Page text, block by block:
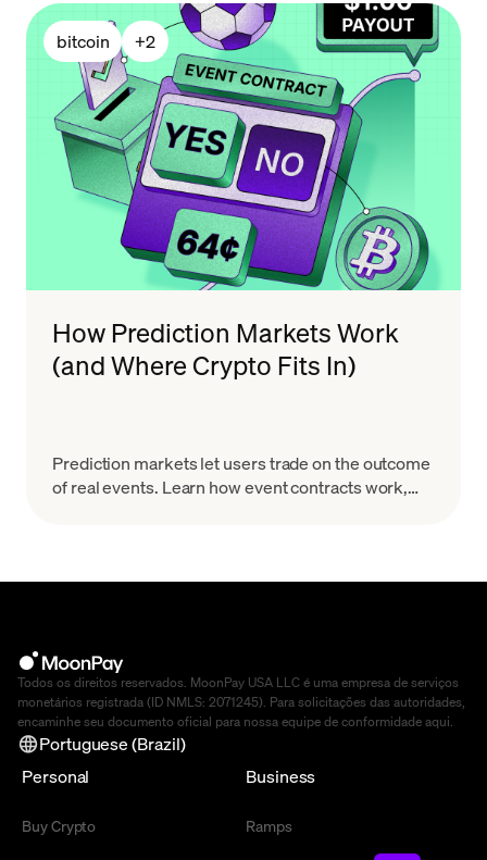
bitcoin +2
How Prediction Markets Work
(and Where Crypto Fits In)
Prediction markets let users trade on the outcome
of real events. Learn how event contracts work,
Todos os direitos reservados. MoonPay USA LLC é uma empresa de serviços
monetários registrada (ID NMLS: 2071245). Para solicitações das autoridades,
encaminhe seu documento oficial para nossa equipe de conformidade aqui.
Portuguese (Brazil)
Personal
Buy Crypto
Business
Ramps